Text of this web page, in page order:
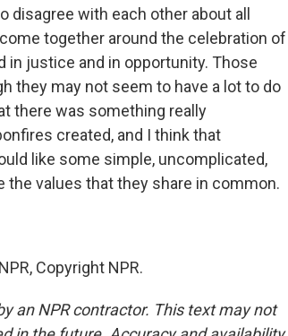
disagree with each other about all
together around the celebration of
in justice and in opportunity. Those
they may not seem to have a lot to do
there was something really
created, and I think that
like some simple, uncomplicated,
values that they share in common.
Copyright NPR.
an NPR contractor. This text may not